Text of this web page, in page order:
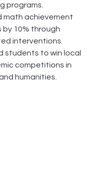
programs.
math achievement
by 10% through
interventions.
students to win local
competitions in
humanities.